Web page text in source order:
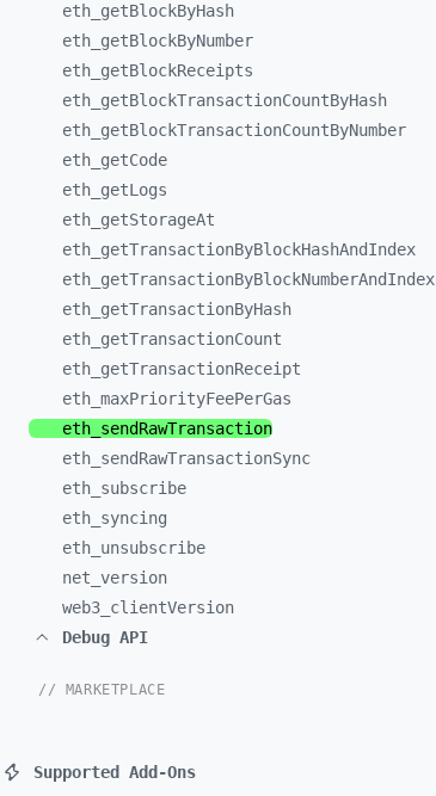
eth_ getBlockByHash
eth_ getBlockByNumber
eth_ getBlockReceipts
eth_ getBlockTransactionCountByHash
eth_ getBlockTransactionCountByNumber
eth_ getCode
eth_ getLogs
eth_ getStorageAt
eth_ getTransactionByBlockHashAndIndex
eth_ getTransactionByBlockNumberAndIndex
eth_ getTransactionByHash
eth_ getTransactionCount
eth_ getTransactionReceipt
eth_ maxPriorityFeePerGas
eth_ sendRawTransaction
eth_ sendRawTransactionSync
eth_ subscribe
eth_ syncing
eth_ unsubscribe
net_ version
web3_ clientVersion
Debug API
// MARKETPLACE
Supported Add-Ons